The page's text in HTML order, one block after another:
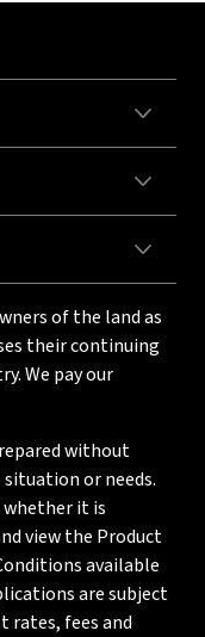
of the land as
their continuing
We pay our
without
or needs.
whether it is
view the Product
available
are subject
rates, fees and